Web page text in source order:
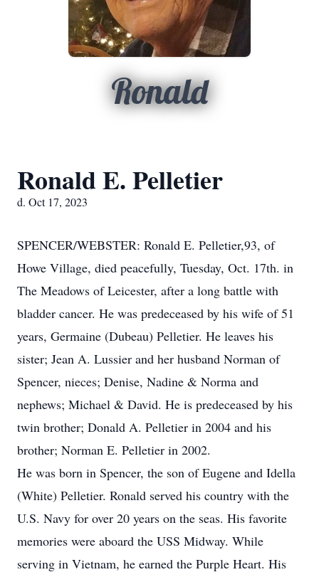
Ronald
Ronald E. Pelletier
d. Oct 17, 2023
SPENCER/WEBSTER: Ronald E. Pelletier,93, of
Howe Village, died peacefully, Tuesday, Oct. 17th. in
The Meadows of Leicester, after a long battle with
bladder cancer. He was predeceased by his wife of 51
years, Germaine (Dubeau) Pelletier. He leaves his
sister; Jean A. Lussier and her husband Norman of
Spencer, nieces; Denise, Nadine & Norma and
nephews; Michael & David. He is predeceased by his
twin brother; Donald A. Pelletier in 2004 and his
brother; Norman E. Pelletier in 2002.
He was born in Spencer, the son of Eugene and Idella
(White) Pelletier. Ronald served his country with the
U.S. Navy for over 20 years on the seas. His favorite
memories were aboard the USS Midway. While
serving in Vietnam, he earned the Purple Heart. His